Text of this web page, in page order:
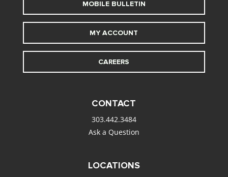
MOBILE BULLETIN
MY ACCOUNT
CAREERS
CONTACT
303.442.3484
Ask a Question
LOCATIONS